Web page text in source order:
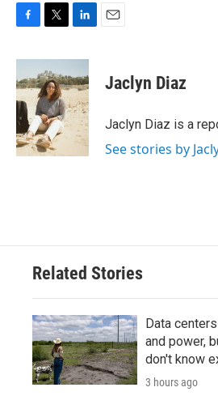
c
e
b
o
o
k
i
t
t
e
r
n
k
e
d
I
n
Jaclyn Diaz
Jaclyn Diaz is a
See stories by
Related Stories
Data
and power,
don't know
3 hours ago